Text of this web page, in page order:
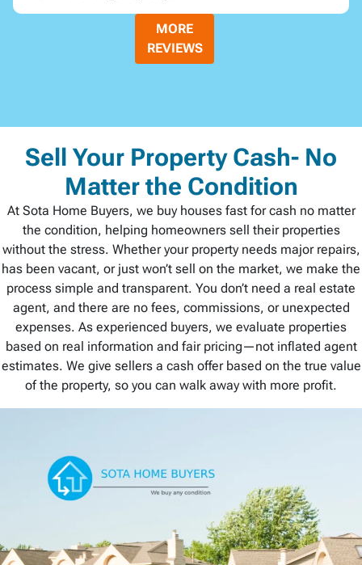
MORE
REVIEWS
Sell Your Property Cash- No
Matter the Condition
At Sota Home Buyers, we buy houses fast for cash no matter
the condition, helping homeowners sell their properties
without the stress. Whether your property needs major repairs,
has been vacant, or just won’t sell on the market, we make the
process simple and transparent. You don’t need a real estate
agent, and there are no fees, commissions, or unexpected
expenses. As experienced buyers, we evaluate properties
based on real information and fair pricing—not inflated agent
estimates. We give sellers a cash offer based on the true value
of the property, so you can walk away with more profit.